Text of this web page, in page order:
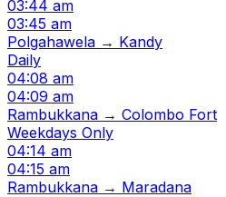
03:44 am
03:45 am
Polgahawela → Kandy
Daily
04:08 am
04:09 am
Rambukkana → Colombo Fort
Weekdays Only
04:14 am
04:15 am
Rambukkana → Maradana